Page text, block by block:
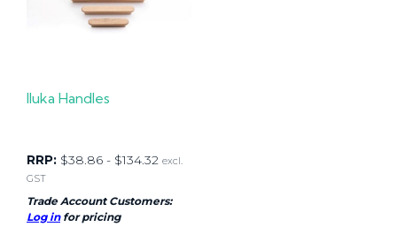
Iluka Handles
RRP: $38.86 - $134.32 excl.
GST
Trade Account Customers:
Log infor pricing